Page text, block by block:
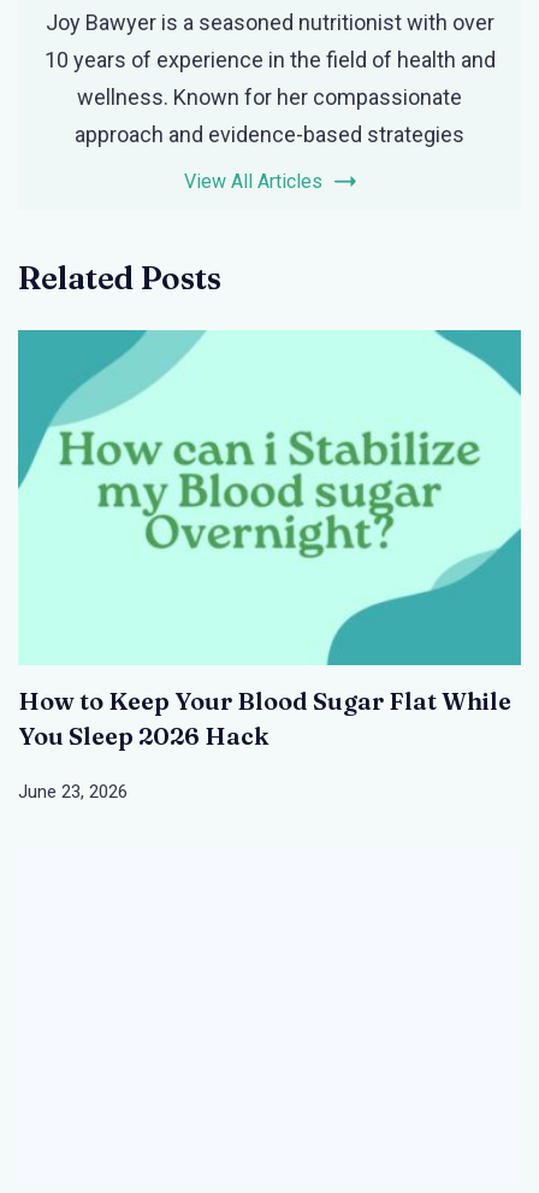
Joy Bawyer is a seasoned nutritionist with over
10 years of experience in the field of health and
wellness. Known for her compassionate
approach and evidence-based strategies
View All Articles
Related Posts
How to Keep Your Blood Sugar Flat While
You Sleep 2026 Hack
June 23, 2026